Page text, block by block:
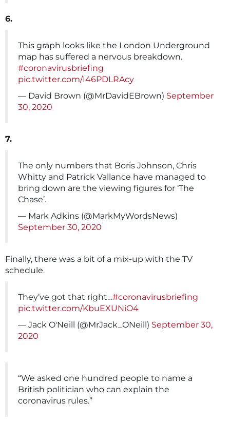
6.
This graph looks like the London Underground
map has suffered a nervous breakdown.
#coronavirusbriefing
pic.twitter.com/I46PDLRAcy
— David Brown (@MrDavidEBrown) September
30, 2020
7.
The only numbers that Boris Johnson, Chris
Whitty and Patrick Vallance have managed to
bring down are the viewing figures for ‘The
Chase’.
— Mark Adkins (@MarkMyWordsNews)
September 30, 2020
Finally, there was a bit of a mix-up with the TV
schedule.
They’ve got that right…#coronavirusbriefing
pic.twitter.com/KbuEXUNiO4
— Jack O'Neill (@MrJack_ONeill) September 30,
2020
“We asked one hundred people to name a
British politician who can explain the
coronavirus rules.”